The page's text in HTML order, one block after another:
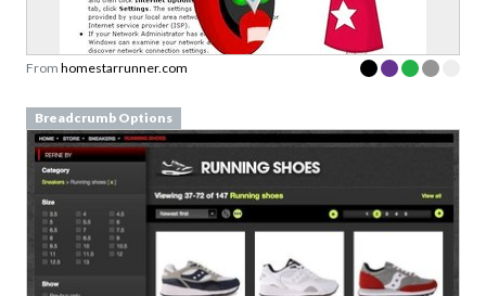
From homestarrunner.com
Breadcrumb Options